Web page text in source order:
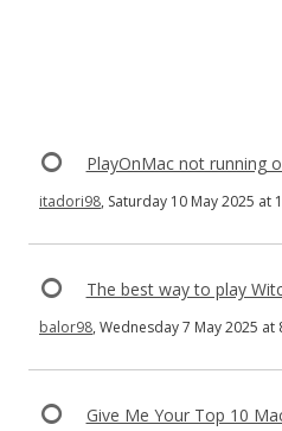
PlayOnMac not running
itadori98, Saturday 10 May 2025 at
The best way to play
balor98, Wednesday 7 May 2025 at
Give Me Your Top 10